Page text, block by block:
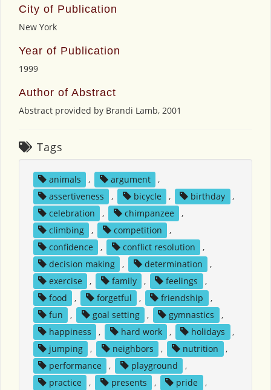
City of Publication
New York
Year of Publication
1999
Author of Abstract
Abstract provided by Brandi Lamb, 2001
Tags
animals , argument
,
assertiveness
, bicycle , birthday
,
celebration
, chimpanzee
,
climbing
, competition
,
confidence
, conflict resolution
,
decision making
, determination
,
exercise
, family , feelings
,
food
, forgetful , friendship
,
fun
, goal setting , gymnastics
,
happiness
, hard work , holidays
,
jumping
, neighbors , nutrition
,
performance
, playground
,
practice
, presents , pride
,